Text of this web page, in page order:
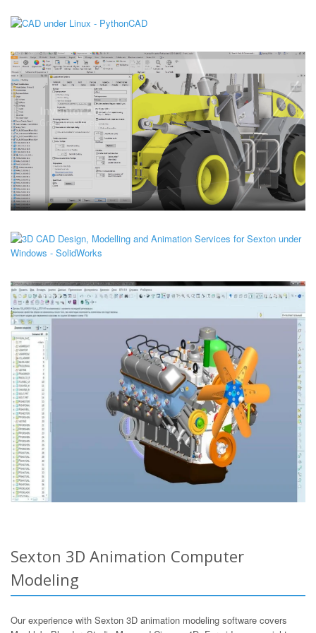
Sexton 3D Animation Computer
Modeling
Our experience with Sexton 3D animation modeling software covers